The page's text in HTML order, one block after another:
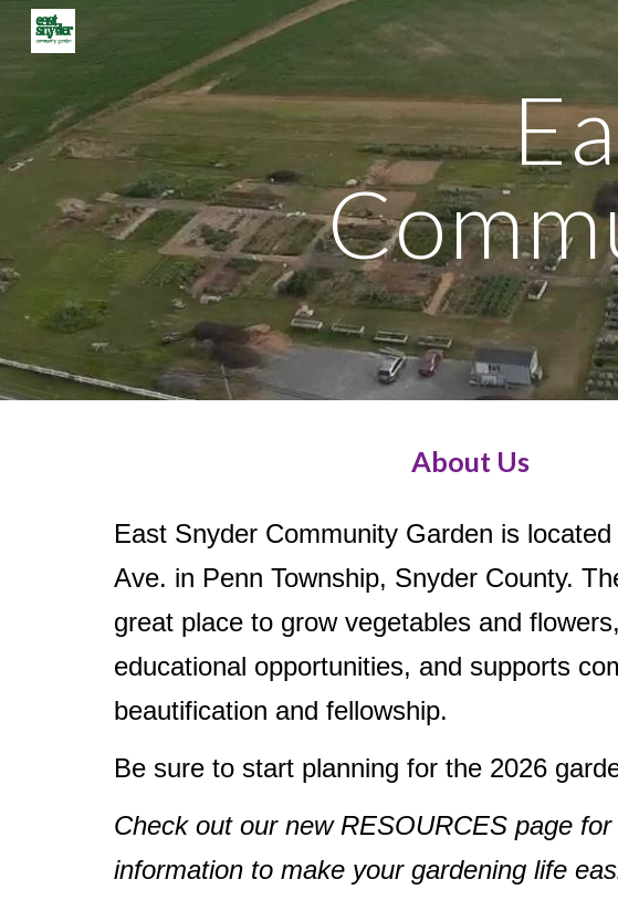
About Us
East Snyder Community Garden is
Ave. in Penn Township, Snyder County.
great place to grow vegetables and
educational opportunities, and supports
beautification and fellowship.
Be sure to start planning for the 2026
Check out our new RESOURCES page
information to make your gardening life